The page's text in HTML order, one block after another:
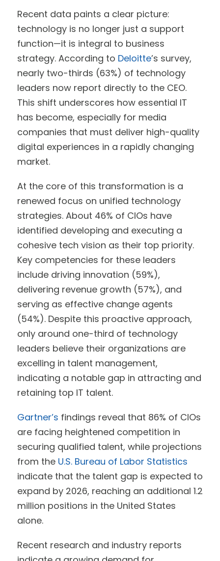
Recent data paints a clear picture:
technology is no longer just a support
function—it is integral to business
strategy. According to Deloitte’s survey,
nearly two-thirds (63%) of technology
leaders now report directly to the CEO.
This shift underscores how essential IT
has become, especially for media
companies that must deliver high-quality
digital experiences in a rapidly changing
market.
At the core of this transformation is a
renewed focus on unified technology
strategies. About 46% of CIOs have
identified developing and executing a
cohesive tech vision as their top priority.
Key competencies for these leaders
include driving innovation (59%),
delivering revenue growth (57%), and
serving as effective change agents
(54%). Despite this proactive approach,
only around one-third of technology
leaders believe their organizations are
excelling in talent management,
indicating a notable gap in attracting and
retaining top IT talent.
Gartner’s findings reveal that 86% of CIOs
are facing heightened competition in
securing qualified talent, while projections
from the U.S. Bureau of Labor Statistics
indicate that the talent gap is expected to
expand by 2026, reaching an additional 1.2
million positions in the United States
alone.
Recent research and industry reports